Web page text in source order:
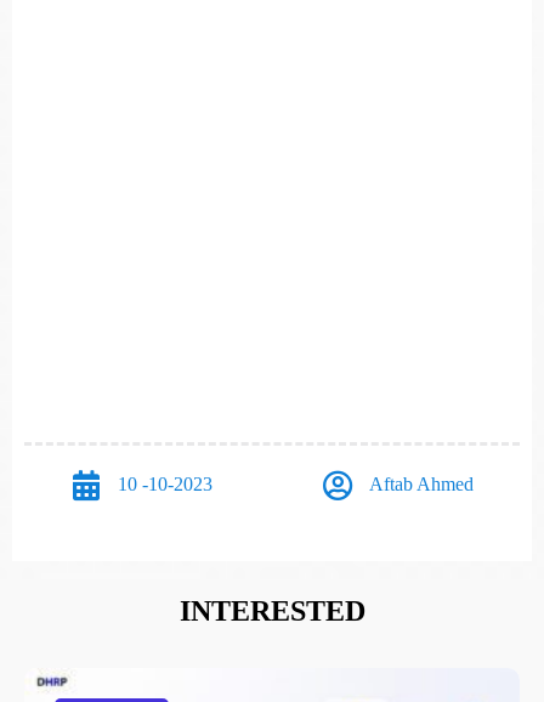
10 -10-2023 Aftab Ahmed
INTERESTED